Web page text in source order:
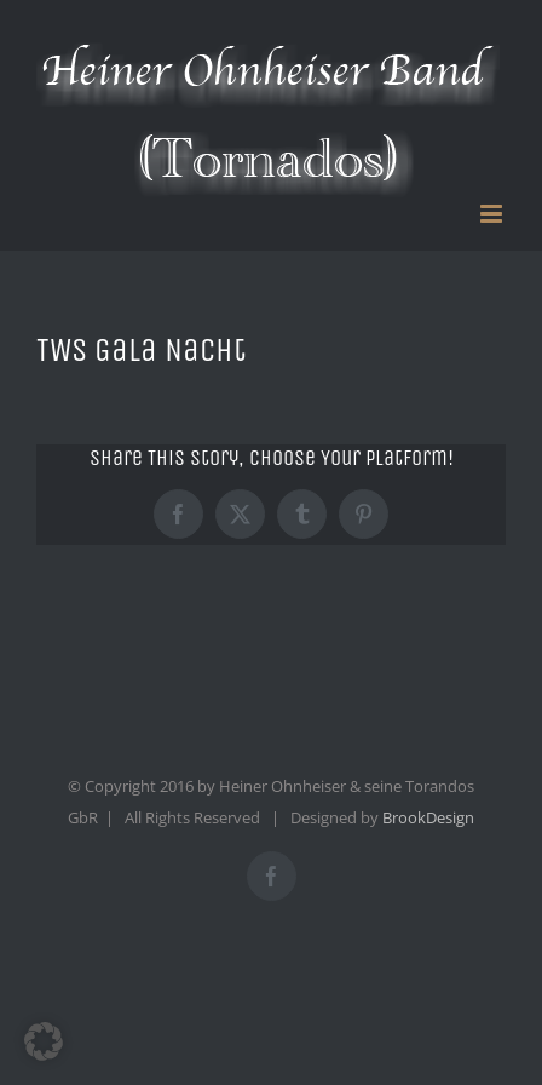
springen
TWS Gala Nacht
Share This Story, Choose Your Platform!
Facebook
X TumblrPinterest
© Copyright 2016 by Heiner Ohnheiser & seine Torandos
GbR | All Rights Reserved | Designed by BrookDesign
Facebook